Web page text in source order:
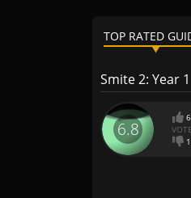
TOP RATED
Smite 2: Year
6.8